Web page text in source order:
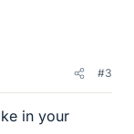
#3
in your